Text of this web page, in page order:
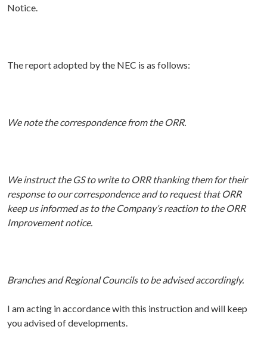
Notice.
The report adopted by the NEC is as follows:
We note the correspondence from the ORR.
We instruct the GS to write to ORR thanking them for their
response to our correspondence and to request that ORR
keep us informed as to the Company’s reaction to the ORR
Improvement notice.
Branches and Regional Councils to be advised accordingly.
I am acting in accordance with this instruction and will keep
you advised of developments.